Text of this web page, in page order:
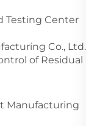
Testing Center
Co., Ltd.
of Residual
Manufacturing